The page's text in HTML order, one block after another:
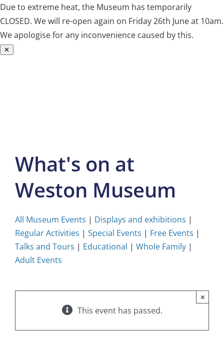
Due to extreme heat, the Museum has temporarily
CLOSED. We will re-open again on Friday 26th June at 10am.
We apologise for any inconvenience caused by this.
✕
What's on at
Weston Museum
All Museum Events | Displays and exhibitions |
Regular Activities | Special Events | Free Events |
Talks and Tours | Educational | Whole Family |
Adult Events
This event has passed.
×